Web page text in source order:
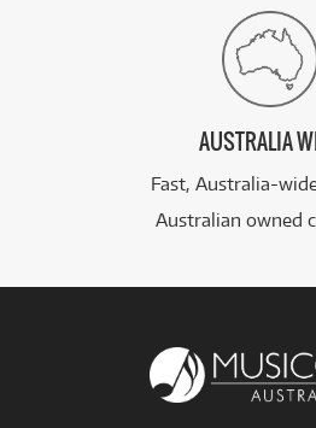
AUSTRALIA
Fast, Australia-
Australian owned